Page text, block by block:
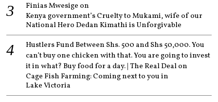
Finias Mwesige on
Kenya government’s Cruelty to Mukami, wife of our
National Hero Dedan Kimathi is Unforgivable
Hustlers Fund Between Shs. 500 and Shs 50,000. You
can’t buy one chicken with that. You are going to invest
it in what? Buy food for a day. | The Real Dealon
Cage Fish Farming: Coming next to you in
Lake Victoria